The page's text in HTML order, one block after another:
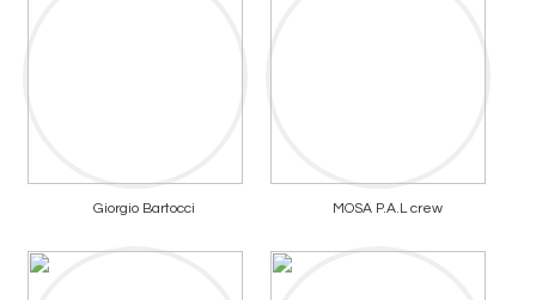
Giorgio Bartocci MOSA P.A.L crew